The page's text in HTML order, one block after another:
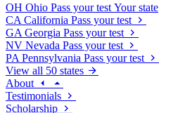
OH Ohio Pass your test Your state
CA California Pass your test
GA Georgia Pass your test
NV Nevada Pass your test
PA Pennsylvania Pass your test
View all 50 states
About
Testimonials
Scholarship